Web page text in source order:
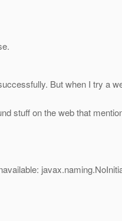
But when I try a
stuff on the web that